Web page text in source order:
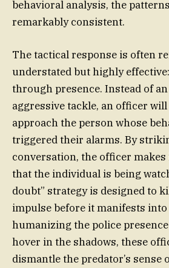
behavioral analysis, the
remarkably consistent.
The tactical response is often
understated but highly
through presence. Instead of
aggressive tackle, an officer
approach the person whose
triggered their alarms. By
conversation, the officer
that the individual is being
doubt” strategy is designed to
impulse before it manifests into
humanizing the police
hover in the shadows, these
dismantle the predator’s sense